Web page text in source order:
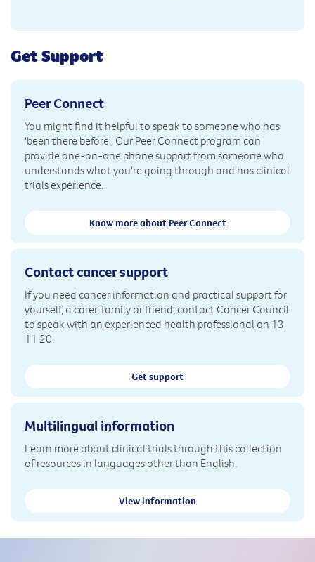
Get Support
Peer Connect
You might find it helpful to speak to someone who has
'been there before'. Our Peer Connect program can
provide one-on-one phone support from someone who
understands what you're going through and has clinical
trials experience.
Know more about Peer Connect
Contact cancer support
If you need cancer information and practical support for
yourself, a carer, family or friend, contact Cancer Council
to speak with an experienced health professional on 13
11 20.
Get support
Multilingual information
Learn more about clinical trials through this collection
of resources in languages other than English.
View information